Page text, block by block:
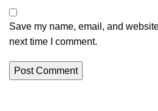
Save my name, email, and
next time I comment.